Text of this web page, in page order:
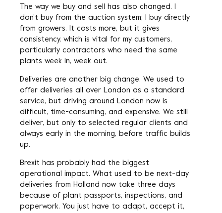
The way we buy and sell has also changed. I
don’t buy from the auction system; I buy directly
from growers. It costs more, but it gives
consistency, which is vital for my customers,
particularly contractors who need the same
plants week in, week out.
Deliveries are another big change. We used to
offer deliveries all over London as a standard
service, but driving around London now is
difficult, time-consuming, and expensive. We still
deliver, but only to selected regular clients and
always early in the morning, before traffic builds
up.
Brexit has probably had the biggest
operational impact. What used to be next-day
deliveries from Holland now take three days
because of plant passports, inspections, and
paperwork. You just have to adapt, accept it,